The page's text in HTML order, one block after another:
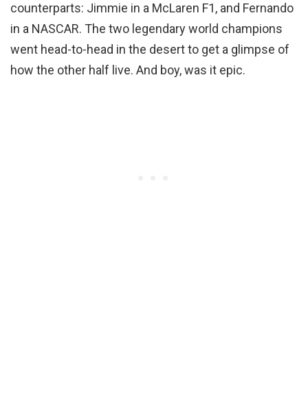
counterparts: Jimmie in a McLaren F1, and Fernando
in a NASCAR. The two legendary world champions
went head-to-head in the desert to get a glimpse of
how the other half live. And boy, was it epic.